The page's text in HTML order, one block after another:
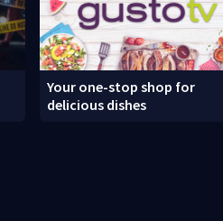
Your one-stop shop for
delicious dishes